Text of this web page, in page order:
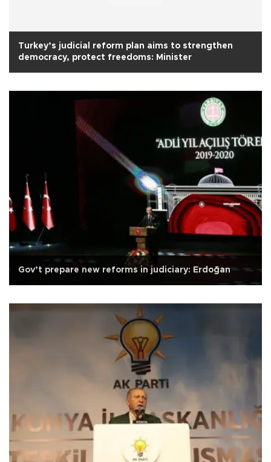
Turkey’s judicial reform plan aims to strengthen
democracy, protect freedoms: Minister
Gov’t prepare new reforms in judiciary: Erdoğan